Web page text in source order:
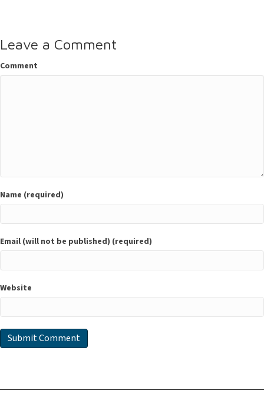
Leave a Comment
Comment
Name (required)
Email (will not be published) (required)
Website